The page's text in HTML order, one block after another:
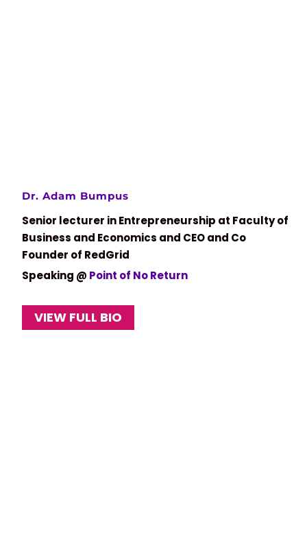
Dr. Adam Bumpus
Senior lecturer in Entrepreneurship at Faculty of
Business and Economics and CEO and Co
Founder of RedGrid
Speaking @ Point of No Return
VIEW FULL BIO